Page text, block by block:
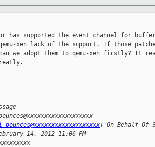
has supported the event channel for
qemu-xen lack of the support. If those
can we adopt them to qemu-xen firstly? It
] On Behalf Of
14, 2012 11:06 PM